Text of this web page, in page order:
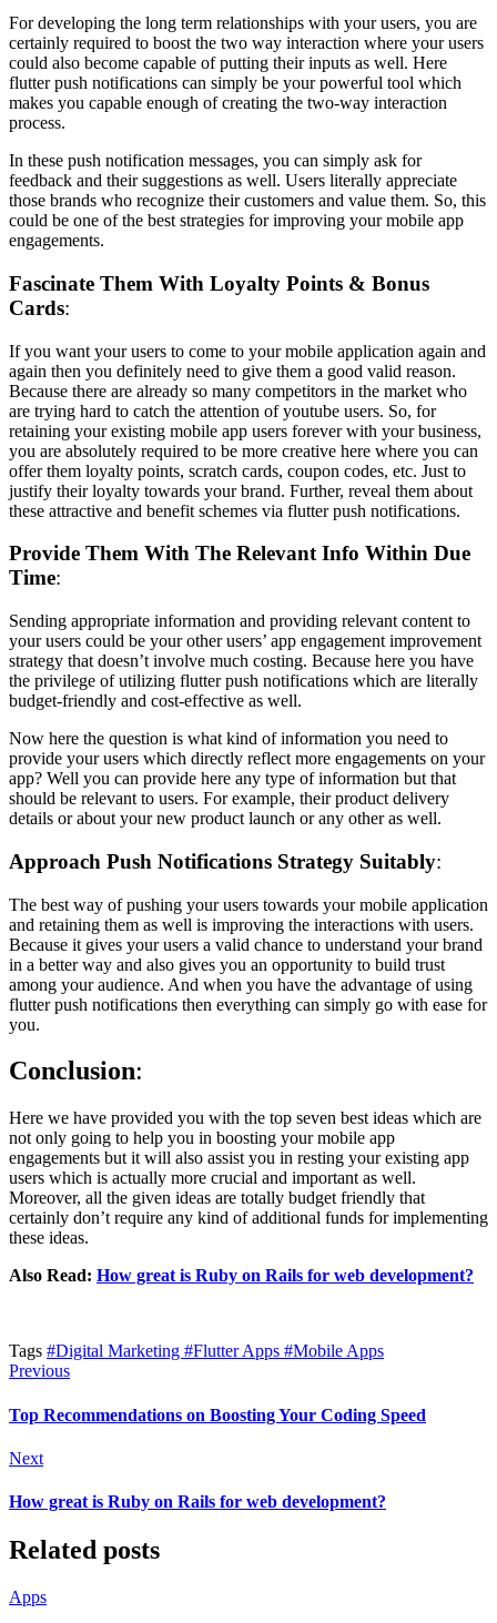
For developing the long term relationships with your users, you are
certainly required to boost the two way interaction where your users
could also become capable of putting their inputs as well. Here
flutter push notifications can simply be your powerful tool which
makes you capable enough of creating the two-way interaction
process.
In these push notification messages, you can simply ask for
feedback and their suggestions as well. Users literally appreciate
those brands who recognize their customers and value them. So, this
could be one of the best strategies for improving your mobile app
engagements.
Fascinate Them With Loyalty Points & Bonus
Cards:
If you want your users to come to your mobile application again and
again then you definitely need to give them a good valid reason.
Because there are already so many competitors in the market who
are trying hard to catch the attention of youtube users. So, for
retaining your existing mobile app users forever with your business,
you are absolutely required to be more creative here where you can
offer them loyalty points, scratch cards, coupon codes, etc. Just to
justify their loyalty towards your brand. Further, reveal them about
these attractive and benefit schemes via flutter push notifications.
Provide Them With The Relevant Info Within Due
Time:
Sending appropriate information and providing relevant content to
your users could be your other users’ app engagement improvement
strategy that doesn’t involve much costing. Because here you have
the privilege of utilizing flutter push notifications which are literally
budget-friendly and cost-effective as well.
Now here the question is what kind of information you need to
provide your users which directly reflect more engagements on your
app? Well you can provide here any type of information but that
should be relevant to users. For example, their product delivery
details or about your new product launch or any other as well.
Approach Push Notifications Strategy Suitably:
The best way of pushing your users towards your mobile application
and retaining them as well is improving the interactions with users.
Because it gives your users a valid chance to understand your brand
in a better way and also gives you an opportunity to build trust
among your audience. And when you have the advantage of using
flutter push notifications then everything can simply go with ease for
you.
Conclusion:
Here we have provided you with the top seven best ideas which are
not only going to help you in boosting your mobile app
engagements but it will also assist you in resting your existing app
users which is actually more crucial and important as well.
Moreover, all the given ideas are totally budget friendly that
certainly don’t require any kind of additional funds for implementing
these ideas.
Also Read: How great is Ruby on Rails for web development?
Tags #Digital Marketing #Flutter Apps #Mobile Apps
Previous
Top Recommendations on Boosting Your Coding Speed
Next
How great is Ruby on Rails for web development?
Related posts
Apps